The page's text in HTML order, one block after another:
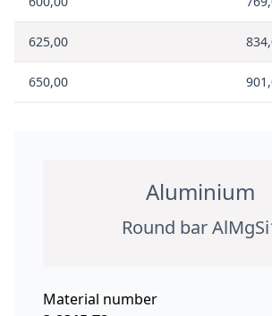
625,00
650,00
Aluminium
Round bar
Material number